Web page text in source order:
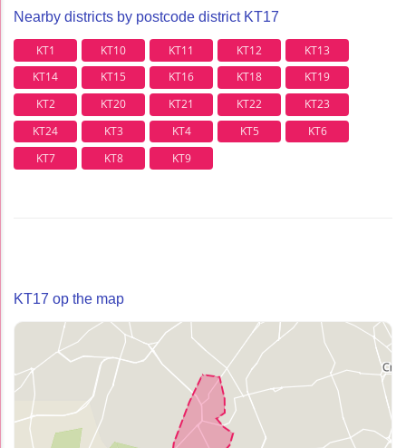
Nearby districts by postcode district KT17
KT1 KT10 KT11 KT12
KT13
KT14
KT15 KT16 KT18
KT19
KT2
KT20 KT21 KT22
KT23
KT24
KT3 KT4 KT5
KT6
KT7
KT8 KT9
KT17 op the map